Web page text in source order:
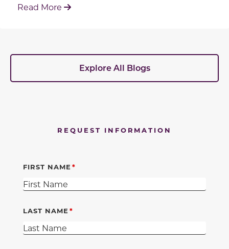
Read More : Working With Your Builder's Preferred
Explore All Blogs
REQUEST INFORMATION
FIRST NAME
LAST NAME